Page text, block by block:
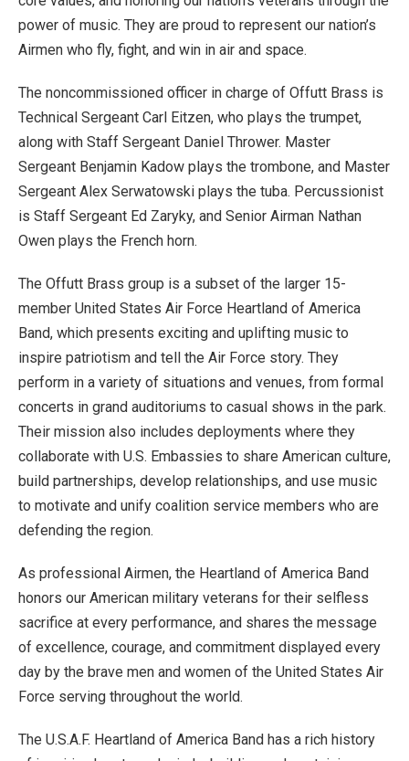
power of music. They are proud to represent our nation’s
Airmen who fly, fight, and win in air and space.
The noncommissioned officer in charge of Offutt Brass is
Technical Sergeant Carl Eitzen, who plays the trumpet,
along with Staff Sergeant Daniel Thrower. Master
Sergeant Benjamin Kadow plays the trombone, and Master
Sergeant Alex Serwatowski plays the tuba. Percussionist
is Staff Sergeant Ed Zaryky, and Senior Airman Nathan
Owen plays the French horn.
The Offutt Brass group is a subset of the larger 15-
member United States Air Force Heartland of America
Band, which presents exciting and uplifting music to
inspire patriotism and tell the Air Force story. They
perform in a variety of situations and venues, from formal
concerts in grand auditoriums to casual shows in the park.
Their mission also includes deployments where they
collaborate with U.S. Embassies to share American culture,
build partnerships, develop relationships, and use music
to motivate and unify coalition service members who are
defending the region.
As professional Airmen, the Heartland of America Band
honors our American military veterans for their selfless
sacrifice at every performance, and shares the message
of excellence, courage, and commitment displayed every
day by the brave men and women of the United States Air
Force serving throughout the world.
The U.S.A.F. Heartland of America Band has a rich history